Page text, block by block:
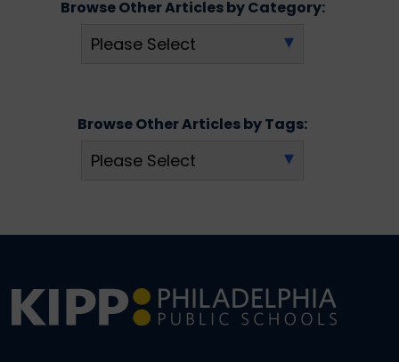
Browse Other Articles by Category:
Browse Other Articles by Tags: